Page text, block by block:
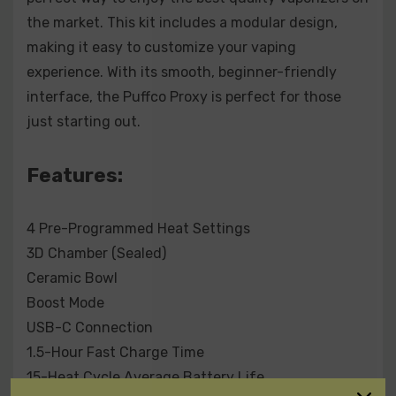
Included:
1 x Glass
1 x Chamber
1 x Cable
1 x Dual Tool
the market. This kit includes a modular design,
making it easy to customize your vaping
experience. With its smooth, beginner-friendly
interface, the Puffco Proxy is perfect for those
just starting out.
Features:
4 Pre-Programmed Heat Settings
3D Chamber (Sealed)
Ceramic Bowl
Boost Mode
USB-C Connection
1.5-Hour Fast Charge Time
15-Heat Cycle Average Battery Life